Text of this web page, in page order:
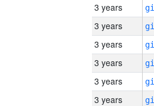
3 years
3 years
3 years
3 years
3 years
3 years